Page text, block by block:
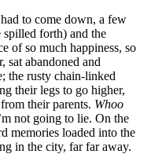
to come down, a few
spilled forth) and the
of so much happiness, so
sat abandoned and
the rusty chain-linked
their legs to go higher,
their parents. Whoo
not going to lie. On the
memories loaded into the
in the city, far far away.